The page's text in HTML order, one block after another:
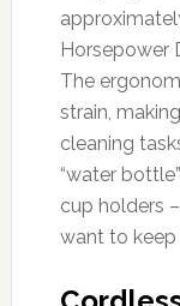
Horsepower
The
strain,
cleaning
“water
cup holders
want to keep